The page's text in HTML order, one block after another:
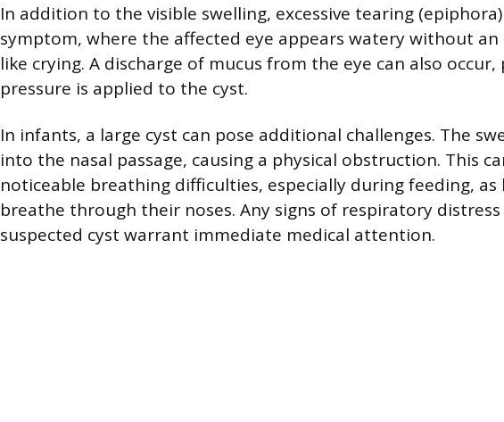
In addition to the visible swelling, excessive tearing
symptom, where the affected eye appears watery without an
like crying. A discharge of mucus from the eye can also
pressure is applied to the cyst.
In infants, a large cyst can pose additional challenges. The
into the nasal passage, causing a physical obstruction. This
noticeable breathing difficulties, especially during feeding,
breathe through their noses. Any signs of respiratory
suspected cyst warrant immediate medical attention.